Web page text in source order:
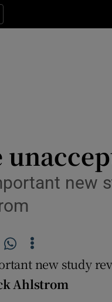
new
new study
Ahlstrom